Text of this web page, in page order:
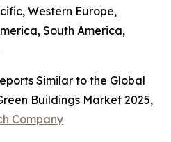
Western Europe,
South America,
Similar to the Global
Buildings Market 2025,
Company